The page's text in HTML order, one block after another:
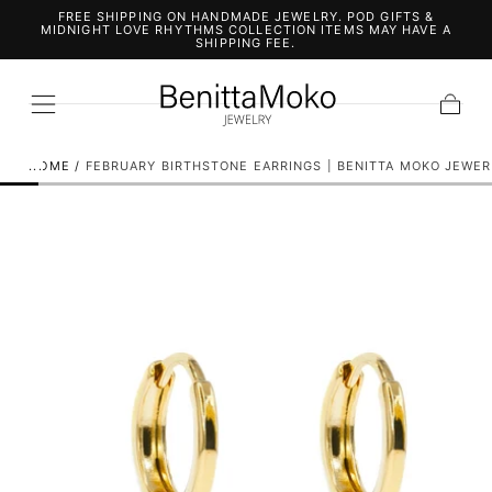
SKIP TO
FREE SHIPPING ON HANDMADE JEWELRY. POD GIFTS &
MIDNIGHT LOVE RHYTHMS COLLECTION ITEMS MAY HAVE A
SHIPPING FEE.
HOME / FEBRUARY BIRTHSTONE EARRINGS | BENITTA MOKO